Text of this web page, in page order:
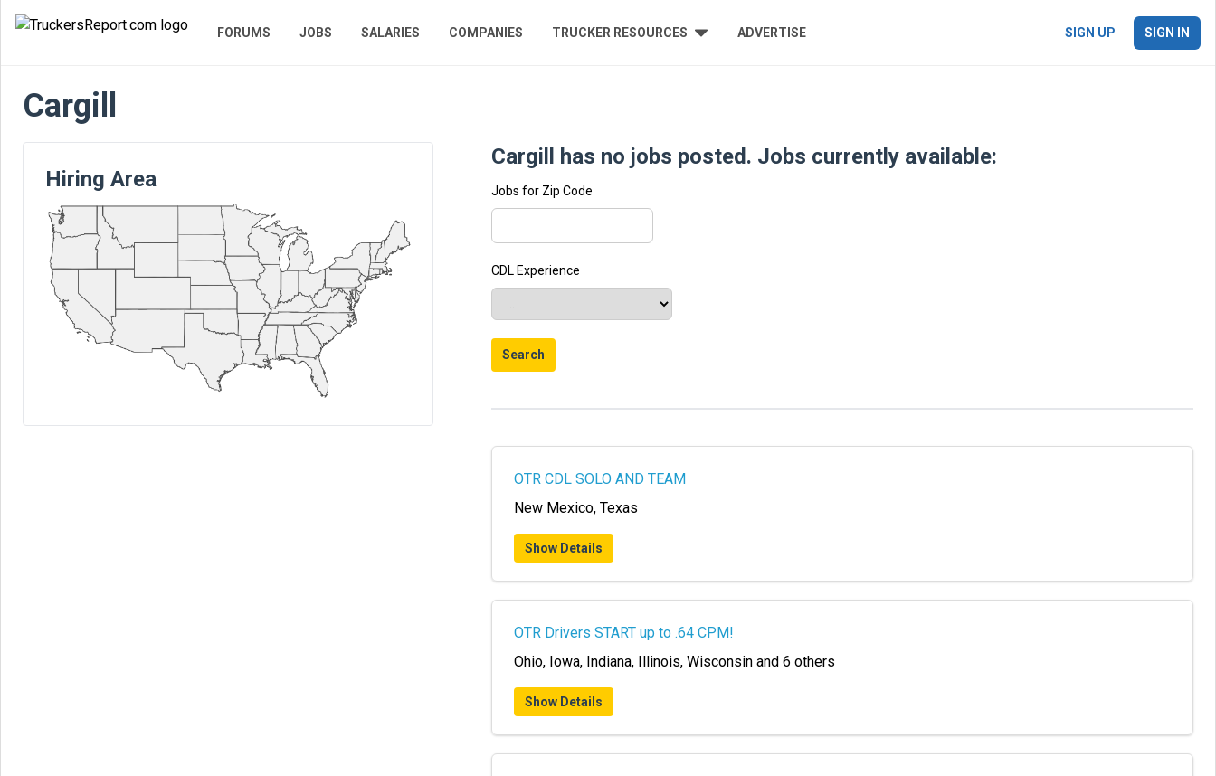
FORUMS JOBS SALARIES COMPANIES TRUCKER RESOURCES ADVERTISE SIGN UP SIGN IN
Cargill
Hiring Area
Cargill has no jobs posted. Jobs currently available:
Jobs for Zip Code
CDL Experience
Search
OTR CDL SOLO AND TEAM
New Mexico, Texas
Show Details
OTR Drivers START up to .64 CPM!
Ohio, Iowa, Indiana, Illinois, Wisconsin and 6 others
Show Details